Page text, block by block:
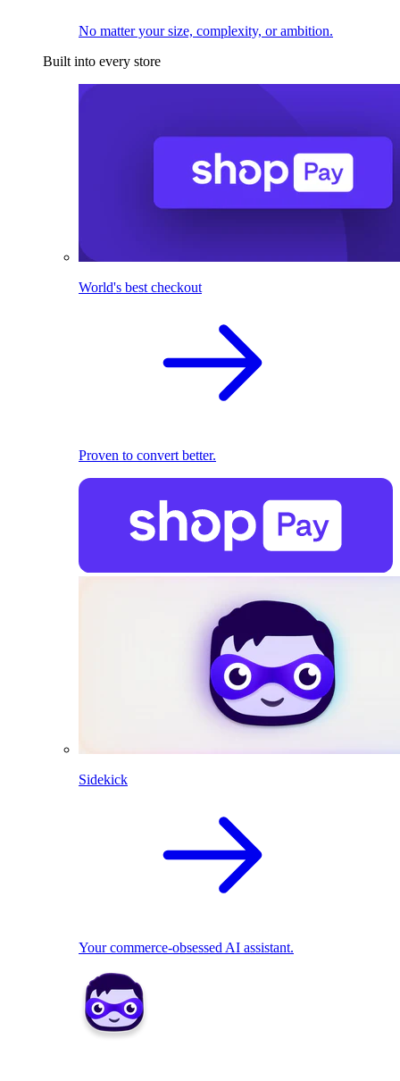
No matter your size, complexity, or ambition.
Built into every store
World's best checkout
Proven to convert better.
Sidekick
Your commerce-obsessed AI assistant.